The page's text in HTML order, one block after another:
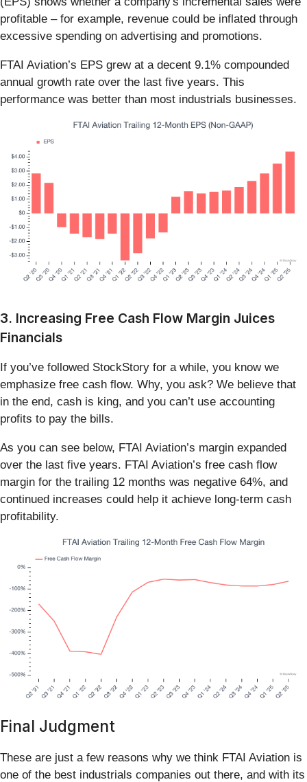
profitable – for example, revenue could be inflated through
excessive spending on advertising and promotions.
FTAI Aviation’s EPS grew at a decent 9.1% compounded
annual growth rate over the last five years. This
performance was better than most industrials businesses.
3. Increasing Free Cash Flow Margin Juices
Financials
If you’ve followed StockStory for a while, you know we
emphasize free cash flow. Why, you ask? We believe that
in the end, cash is king, and you can’t use accounting
profits to pay the bills.
As you can see below, FTAI Aviation’s margin expanded
over the last five years. FTAI Aviation’s free cash flow
margin for the trailing 12 months was negative 64%, and
continued increases could help it achieve long-term cash
profitability.
Final Judgment
These are just a few reasons why we think FTAI Aviation is
one of the best industrials companies out there, and with its